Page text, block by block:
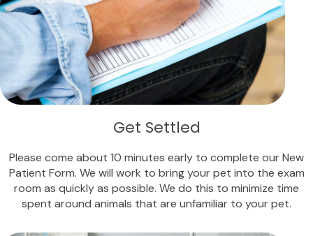
Get Settled
Please come about 10 minutes early to complete our New
Patient Form. We will work to bring your pet into the exam
room as quickly as possible. We do this to minimize time
spent around animals that are unfamiliar to your pet.